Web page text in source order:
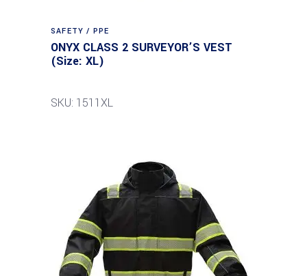
SAFETY / PPE
ONYX CLASS 2 SURVEYOR’S VEST
(Size: XL)
SKU: 1511XL